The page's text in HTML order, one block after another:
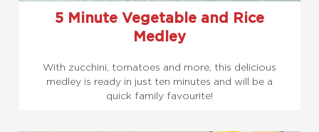
5 Minute Vegetable and Rice
Medley
With zucchini, tomatoes and more, this delicious
medley is ready in just ten minutes and will be a
quick family favourite!